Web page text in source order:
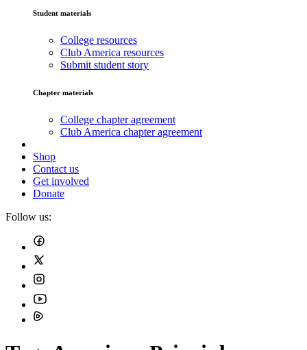
Student materials
College resources
Club America resources
Submit student story
Chapter materials
College chapter agreement
Club America chapter agreement
Shop
Contact us
Get involved
Donate
Follow us: